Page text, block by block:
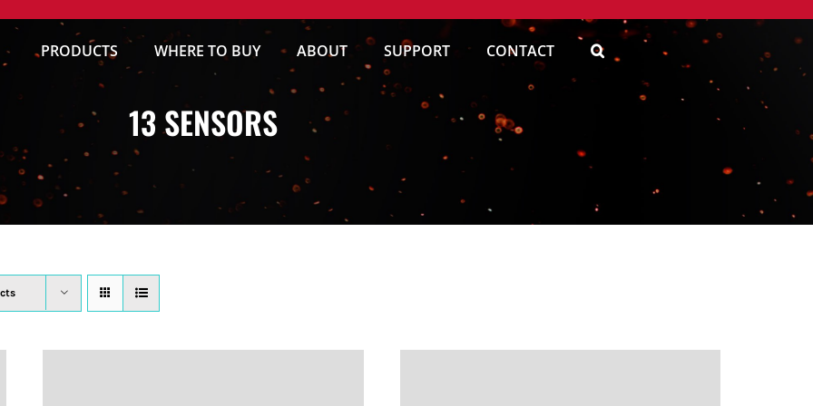
PRODUCTS WHERE TO BUY ABOUT SUPPORT CONTACT
13 SENSORS